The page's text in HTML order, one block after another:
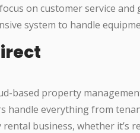
on customer service and
system to handle
based property
handle everything from
business, whether it’s